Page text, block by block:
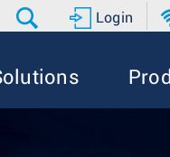
Login